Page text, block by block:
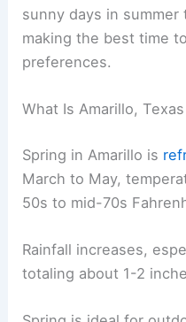
sunny days in
making the best time
preferences.
What Is Amarillo,
Spring in Amarillo is
March to May,
50s to mid-70s
Rainfall increases,
totaling about 1-2